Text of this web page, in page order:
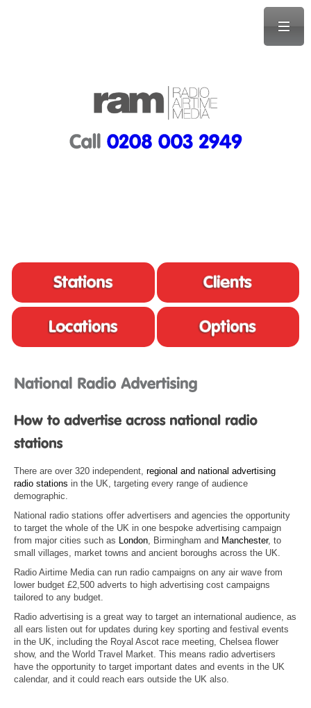
There are over 320 independent, regional and national advertising
radio stations in the UK, targeting every range of audience
demographic.
National radio stations offer advertisers and agencies the opportunity
to target the whole of the UK in one bespoke advertising campaign
from major cities such as London, Birmingham and Manchester, to
small villages, market towns and ancient boroughs across the UK.
Radio Airtime Media can run radio campaigns on any air wave from
lower budget £2,500 adverts to high advertising cost campaigns
tailored to any budget.
Radio advertising is a great way to target an international audience, as
all ears listen out for updates during key sporting and festival events
in the UK, including the Royal Ascot race meeting, Chelsea flower
show, and the World Travel Market. This means radio advertisers
have the opportunity to target important dates and events in the UK
calendar, and it could reach ears outside the UK also.